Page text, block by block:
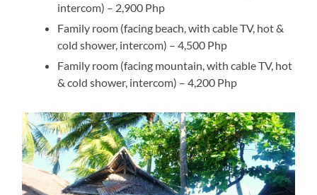
intercom) – 2,900 Php
Family room (facing beach, with cable TV, hot &
cold shower, intercom) – 4,500 Php
Family room (facing mountain, with cable TV, hot
& cold shower, intercom) – 4,200 Php